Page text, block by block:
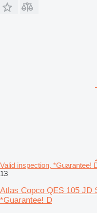
Valid inspection, *Guarantee!
13
Atlas Copco QES 105 JD
*Guarantee! D